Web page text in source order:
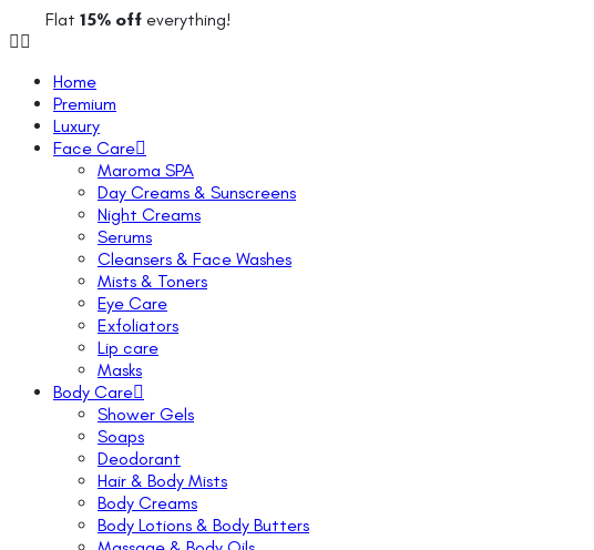
Flat15% off everything!
Home
Premium
Luxury
Face Care
Maroma SPA
Day Creams & Sunscreens
Night Creams
Serums
Cleansers & Face Washes
Mists & Toners
Eye Care
Exfoliators
Lip care
Masks
Body Care
Shower Gels
Soaps
Deodorant
Hair & Body Mists
Body Creams
Body Lotions & Body Butters